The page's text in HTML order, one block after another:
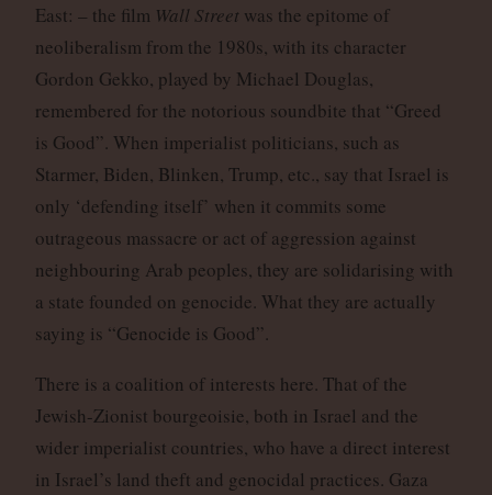
East: – the film Wall Street was the epitome of
neoliberalism from the 1980s, with its character
Gordon Gekko, played by Michael Douglas,
remembered for the notorious soundbite that “Greed
is Good”. When imperialist politicians, such as
Starmer, Biden, Blinken, Trump, etc., say that Israel is
only ‘defending itself’ when it commits some
outrageous massacre or act of aggression against
neighbouring Arab peoples, they are solidarising with
a state founded on genocide. What they are actually
saying is “Genocide is Good”.
There is a coalition of interests here. That of the
Jewish-Zionist bourgeoisie, both in Israel and the
wider imperialist countries, who have a direct interest
in Israel’s land theft and genocidal practices. Gaza